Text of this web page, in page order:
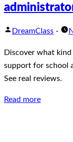
DreamClass -
Discover what
support for school
See real reviews.
Read more